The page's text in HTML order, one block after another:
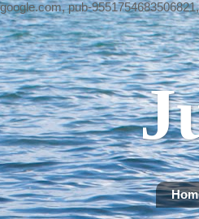
google.com, pub-